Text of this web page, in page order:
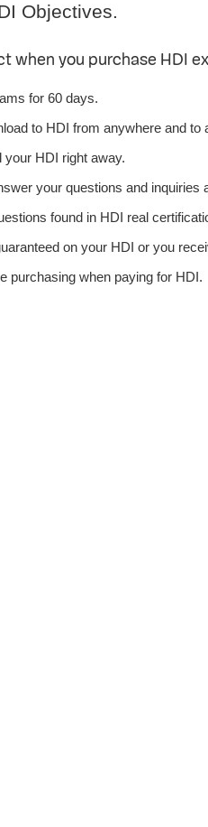
Objectives.
when you purchase HDI
for 60 days.
to HDI from anywhere and to
HDI right away.
your questions and inquiries
found in HDI real
on your HDI or you
purchasing when paying for HDI.